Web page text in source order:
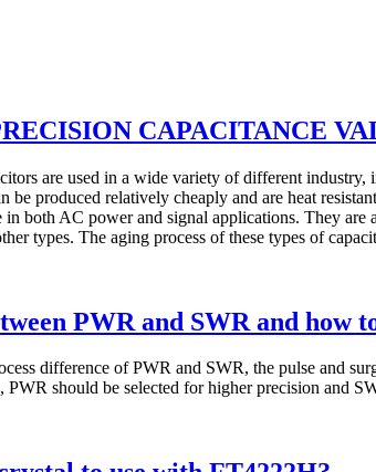
CAPACITANCE
are used in a wide variety of different
be produced relatively cheaply and are heat
both AC power and signal applications. They
types. The aging process of these types of
PWR and SWR and how
difference of PWR and SWR, the pulse and
should be selected for higher precision and